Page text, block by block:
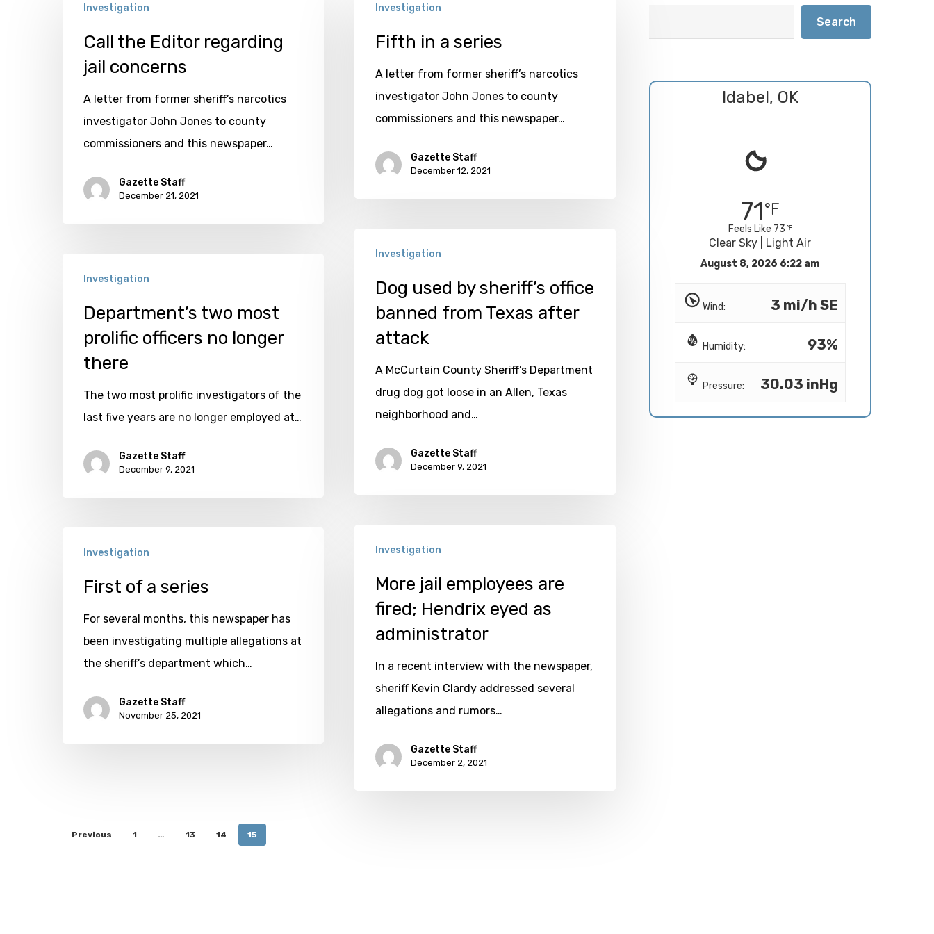
Editor
regarding
concerns
Investigation
Call the Editor regarding
jail concerns
A letter from former sheriff’s narcotics
investigator John Jones to county
commissioners and this newspaper…
Gazette Staff
December 21, 2021
Investigation
Fifth in a series
A letter from former sheriff’s narcotics
investigator John Jones to county
commissioners and this newspaper…
Gazette Staff
December 12, 2021
used
sheriff’s
from
Texas
after
Investigation
Dog used by sheriff’s office
banned from Texas after
attack
A McCurtain County Sheriff’s Department
drug dog got loose in an Allen, Texas
neighborhood and…
Gazette Staff
December 9, 2021
most
longer
there
Investigation
Department’s two most
prolific officers no longer
there
The two most prolific investigators of the
last five years are no longer employed at…
Gazette Staff
December 9, 2021
employees
eyed
administrator
Investigation
More jail employees are
fired; Hendrix eyed as
administrator
In a recent interview with the newspaper,
sheriff Kevin Clardy addressed several
allegations and rumors…
Gazette Staff
December 2, 2021
Investigation
First of a series
For several months, this newspaper has
been investigating multiple allegations at
the sheriff’s department which…
Gazette Staff
November 25, 2021
Previous 1 … 13 14 15
Search
Idabel, OK
71
Feels Like 73
Clear Sky | Light Air
August 8, 2026 6:22 am
Wind: 3 mi/h SE
Humidity: 93%
Pressure: 30.03 inHg